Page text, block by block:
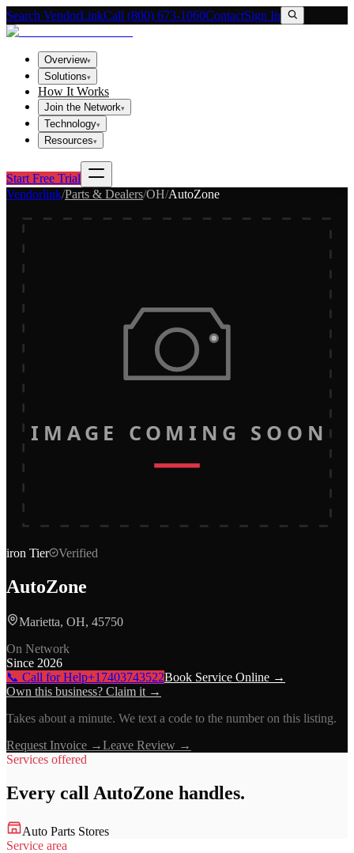
Search VendorLinkCall (800) 673-1060ContactSign In
Overview▾
Solutions▾
How It Works
Join the Network▾
Technology▾
Resources▾
Start Free Trial
Vendorlink/Parts & Dealers/OH/AutoZone
IMAGE COMING SOON
iron Tier Verified
AutoZone
Marietta, OH, 45750
On Network
Since 2026
📞 Call for Help+17403743522Book Service Online →
Own this business? Claim it →
Takes about a minute. We text a code to the number on this listing.
Request Invoice →Leave Review →
Services offered
Every call AutoZone handles.
Auto Parts Stores
Service area